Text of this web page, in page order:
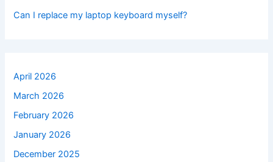
Can I replace my laptop keyboard myself?
April 2026
March 2026
February 2026
January 2026
December 2025